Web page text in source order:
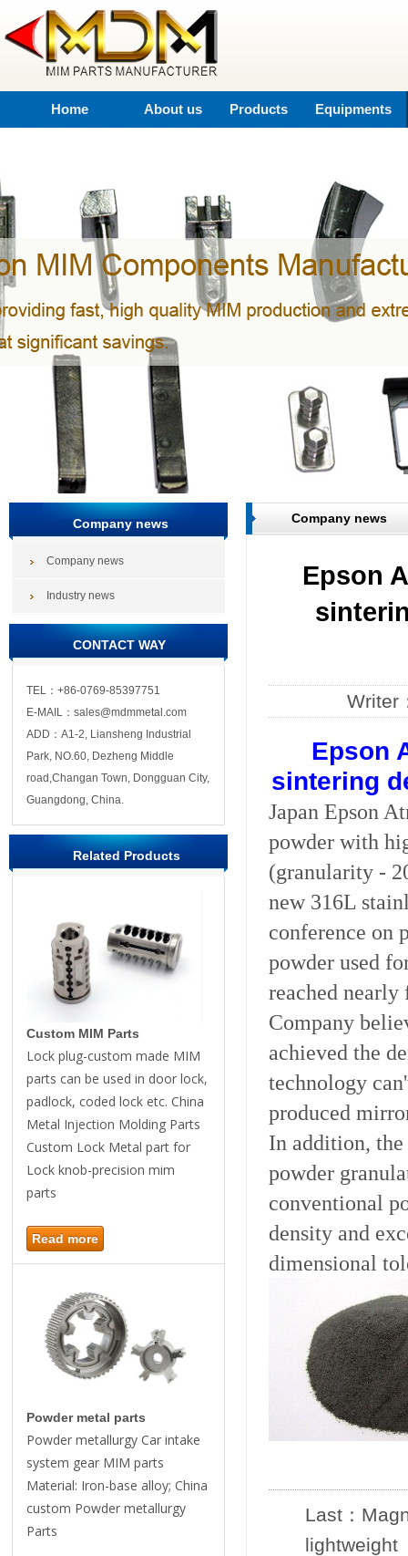
Home About us Products Equipments
Company news
Company news
Industry news
CONTACT WAY
TEL：+86-0769-85397751
E-MAIL：sales@mdmmetal.com
ADD：A1-2, Liansheng Industrial
Park, NO.60, Dezheng Middle
road,Changan Town, Dongguan City,
Guangdong, China.
Related Products
Custom MIM Parts
Lock plug-custom made MIM
parts can be used in door lock,
padlock, coded lock etc. China
Metal Injection Molding Parts
Custom Lock Metal part for
Lock knob-precision mim
parts
Read more
Powder metal parts
Powder metallurgy Car intake
system gear MIM parts
Material: Iron-base alloy; China
custom Powder metallurgy
Parts
Company news
Epson
Writer
Epson
sintering
Japan Epson
powder with
(granularity -
new 316L
conference on
powder used
reached
Company
achieved the
technology
produced
In addition, the
powder
conventional
density and
dimensional
Last：
lightweight